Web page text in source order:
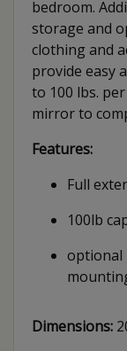
bedroom.
storage and
clothing and
provide easy
to 100 lbs.
mirror to
Features:
Full
100lb
optional
Dimensions: